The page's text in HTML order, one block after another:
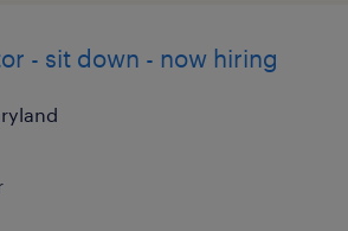
- sit down - now hiring